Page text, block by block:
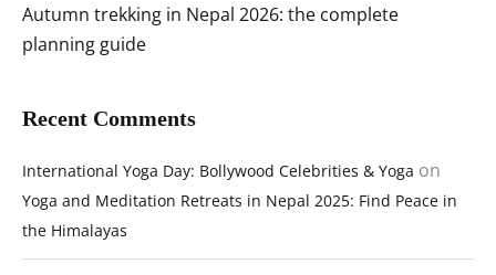
Autumn trekking in Nepal 2026: the complete
planning guide
Recent Comments
International Yoga Day: Bollywood Celebrities & Yoga on
Yoga and Meditation Retreats in Nepal 2025: Find Peace in
the Himalayas